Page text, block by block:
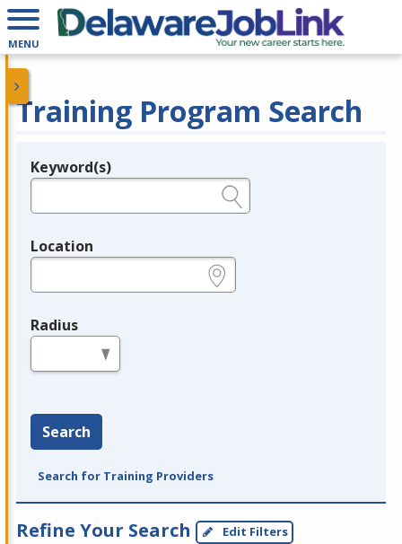
MENU
Training Program Search
Legend
Keyword(s)
Location
Radius
Search
Search for Training Providers
Refine Your Search Edit Filters